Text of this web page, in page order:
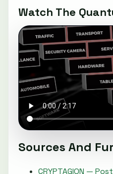
Watch The
Sources And
CRYPTAGION —